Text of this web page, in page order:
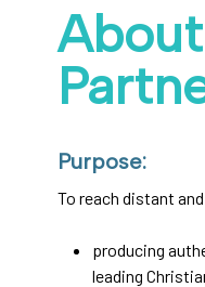
Purpose:
To reach distant
producing
leading